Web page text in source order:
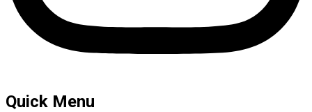
Quick Menu